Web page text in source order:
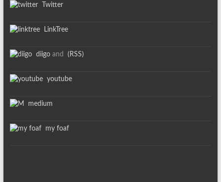
Twitter
LinkTree
diigoand (RSS)
youtube
medium
my foaf